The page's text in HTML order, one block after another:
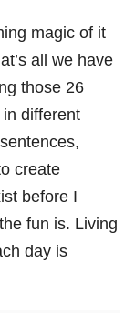
magic of it
all we have
those 26
in different
create
before I
fun is. Living
day is